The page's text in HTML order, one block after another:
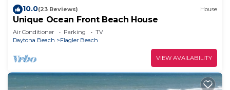
10.0(23 Reviews) House
Unique Ocean Front Beach House
Air Conditioner Parking
TV
Daytona Beach
Flagler Beach
VIEW AVAILABILITY